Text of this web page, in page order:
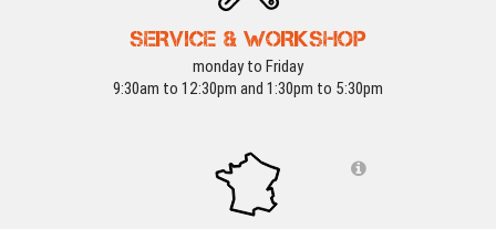
SERVICE & WORKSHOP
monday to Friday
9:30am to 12:30pm and 1:30pm to 5:30pm